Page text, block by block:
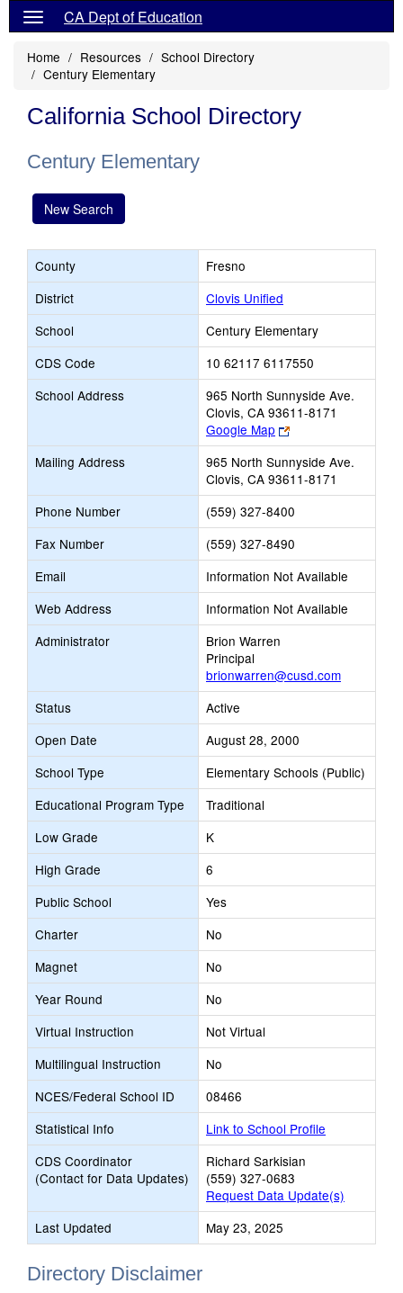
CA Dept of Education
Home Resources
School Directory
Century Elementary
California School Directory
Century Elementary
New Search
County
Fresno
District
Clovis Unified
School
Century Elementary
CDS Code
10 62117 6117550
School Address
965 North Sunnyside Ave.
Clovis, CA 93611-8171
Google Map
Link
opens
new
browser
tab
Mailing Address
965 North Sunnyside Ave.
Clovis, CA 93611-8171
Phone Number
(559) 327-8400
Fax Number
(559) 327-8490
Email
Information Not Available
Web Address
Information Not Available
Administrator
Brion Warren
Principal
brionwarren@cusd.com
Status
Active
Open Date
August 28, 2000
School Type
Elementary Schools (Public)
Educational Program Type
Traditional
Low Grade
K
High Grade
6
Public School
Yes
Charter
No
Magnet
No
Year Round
No
Virtual Instruction
Not Virtual
Multilingual Instruction
No
NCES/Federal School ID
08466
Statistical Info
Link to School Profile
CDS Coordinator
(Contact for Data Updates)
Richard Sarkisian
(559) 327-0683
Request Data Update(s)
Last Updated
May 23, 2025
Directory Disclaimer